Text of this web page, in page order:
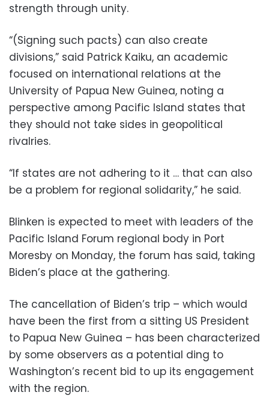
strength through unity.
“(Signing such pacts) can also create
divisions,” said Patrick Kaiku, an academic
focused on international relations at the
University of Papua New Guinea, noting a
perspective among Pacific Island states that
they should not take sides in geopolitical
rivalries.
“If states are not adhering to it … that can also
be a problem for regional solidarity,” he said.
Blinken is expected to meet with leaders of the
Pacific Island Forum regional body in Port
Moresby on Monday, the forum has said, taking
Biden’s place at the gathering.
The cancellation of Biden’s trip – which would
have been the first from a sitting US President
to Papua New Guinea – has been characterized
by some observers as a potential ding to
Washington’s recent bid to up its engagement
with the region.